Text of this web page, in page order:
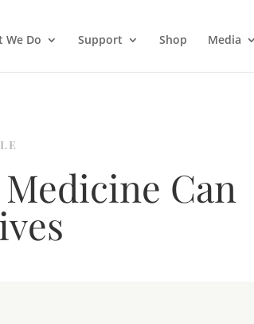
We Do Support Shop Media
Can